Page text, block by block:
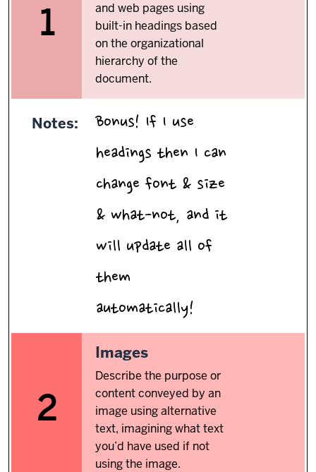
1
and web pages using
built-in headings based
on the organizational
hierarchy of the
document.
Notes:
Bonus! If I use
headings then I can
change font & size
& what-not, and it
will update all of
them
automatically!
2
2.
Images
Describe the purpose or
content conveyed by an
image using alternative
text, imagining what text
you’d have used if not
using the image.